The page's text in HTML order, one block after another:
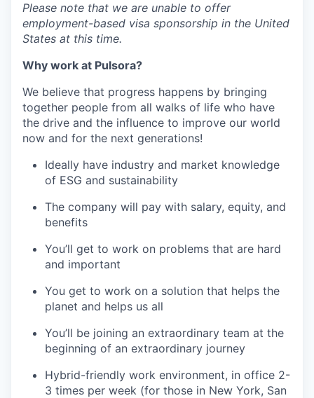
Please note that we are unable to offer
employment-based visa sponsorship in the United
States at this time.
Why work at Pulsora?
We believe that progress happens by bringing
together people from all walks of life who have
the drive and the influence to improve our world
now and for the next generations!
Ideally have industry and market knowledge
of ESG and sustainability
The company will pay with salary, equity, and
benefits
You’ll get to work on problems that are hard
and important
You get to work on a solution that helps the
planet and helps us all
You’ll be joining an extraordinary team at the
beginning of an extraordinary journey
Hybrid-friendly work environment, in office 2-
3 times per week (for those in New York, San